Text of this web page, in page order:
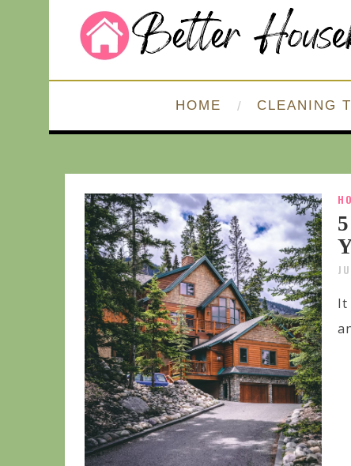
HOME CLEANING
It